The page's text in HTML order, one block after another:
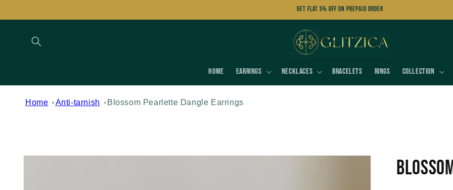
Get FLAT 5% OFF on Prepaid Order
Home Earrings Necklaces Bracelets Rings Collection
Home Anti-tarnish Blossom Pearlette Dangle Earrings
Skip to